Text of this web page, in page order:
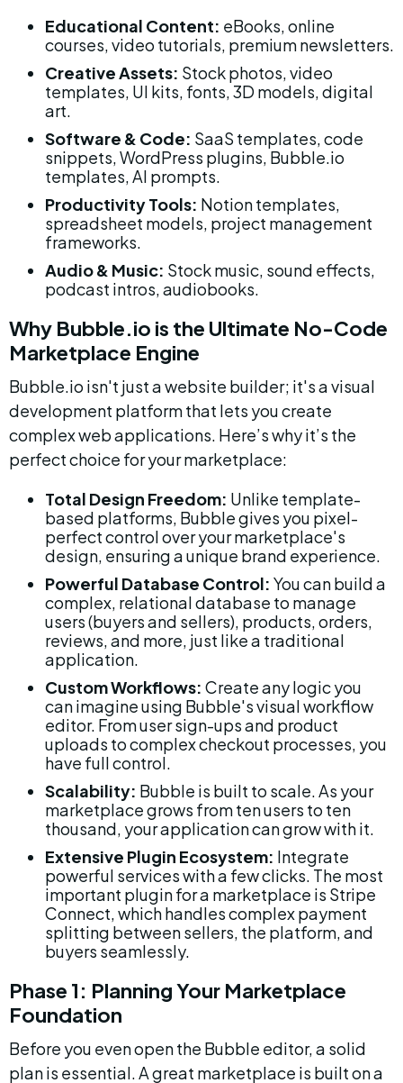
Educational Content: eBooks, online
courses, video tutorials, premium newsletters.
Creative Assets: Stock photos, video
templates, UI kits, fonts, 3D models, digital
art.
Software & Code: SaaS templates, code
snippets, WordPress plugins, Bubble.io
templates, AI prompts.
Productivity Tools: Notion templates,
spreadsheet models, project management
frameworks.
Audio & Music: Stock music, sound effects,
podcast intros, audiobooks.
Why Bubble.io is the Ultimate No-Code
Marketplace Engine
Bubble.io isn't just a website builder; it's a visual
development platform that lets you create
complex web applications. Here’s why it’s the
perfect choice for your marketplace:
Total Design Freedom: Unlike template-
based platforms, Bubble gives you pixel-
perfect control over your marketplace's
design, ensuring a unique brand experience.
Powerful Database Control: You can build a
complex, relational database to manage
users (buyers and sellers), products, orders,
reviews, and more, just like a traditional
application.
Custom Workflows: Create any logic you
can imagine using Bubble's visual workflow
editor. From user sign-ups and product
uploads to complex checkout processes, you
have full control.
Scalability: Bubble is built to scale. As your
marketplace grows from ten users to ten
thousand, your application can grow with it.
Extensive Plugin Ecosystem: Integrate
powerful services with a few clicks. The most
important plugin for a marketplace is Stripe
Connect, which handles complex payment
splitting between sellers, the platform, and
buyers seamlessly.
Phase 1: Planning Your Marketplace
Foundation
Before you even open the Bubble editor, a solid
plan is essential. A great marketplace is built on a